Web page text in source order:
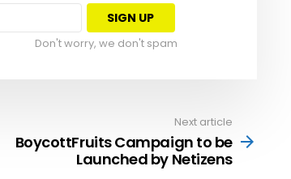
Don't worry, we don't spam
Next article
BoycottFruits Campaign to be
Launched by Netizens